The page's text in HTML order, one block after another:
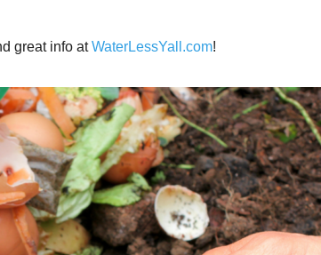
great info atWaterLessYall.com!